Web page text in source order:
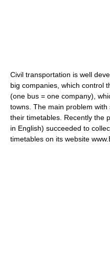
Civil transportation is well
big companies, which control
(one bus = one company),
towns. The main problem
their timetables. Recently the
in English) succeeded to
timetables on its website